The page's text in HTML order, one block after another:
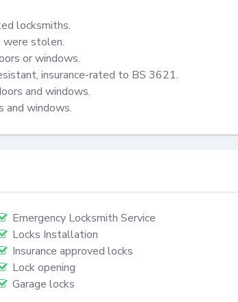
locksmiths.
were stolen.
or windows.
insurance-rated to BS 3621.
and windows.
and windows.
Emergency Locksmith Service
Locks Installation
Insurance approved locks
Lock opening
Garage locks